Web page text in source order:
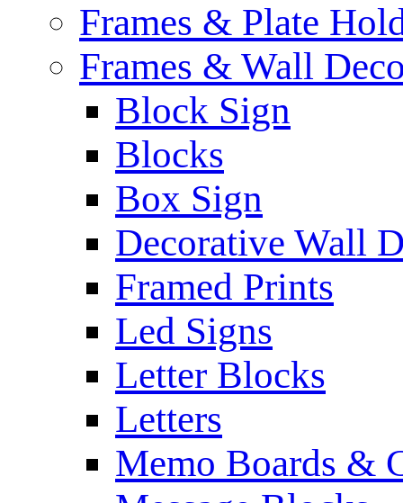
Frames & Plate
Frames & Wall
Block Sign
Blocks
Box Sign
Decorative Wall
Framed Prints
Led Signs
Letter Blocks
Letters
Memo Boards &